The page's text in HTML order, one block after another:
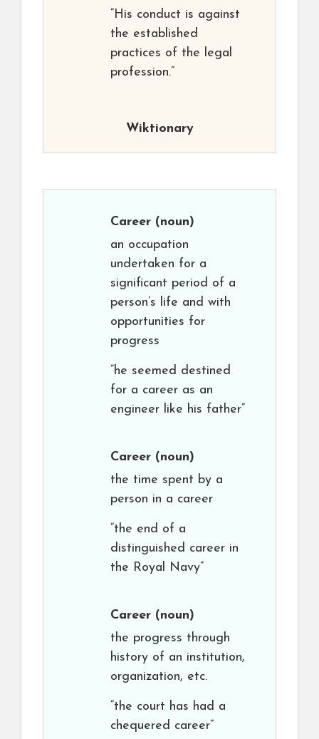
“His conduct is against
the established
practices of the legal
profession.”
Wiktionary
Career (noun)
an occupation
undertaken for a
significant period of a
person’s life and with
opportunities for
progress
“he seemed destined
for a career as an
engineer like his father”
Career (noun)
the time spent by a
person in a career
“the end of a
distinguished career in
the Royal Navy”
Career (noun)
the progress through
history of an institution,
organization, etc.
“the court has had a
chequered career”